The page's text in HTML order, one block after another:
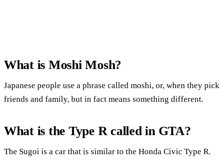
What is Moshi Mosh?
Japanese people use a phrase called moshi, or, when they
friends and family, but in fact means something different.
What is the Type R called in GTA?
The Sugoi is a car that is similar to the Honda Civic Type R.